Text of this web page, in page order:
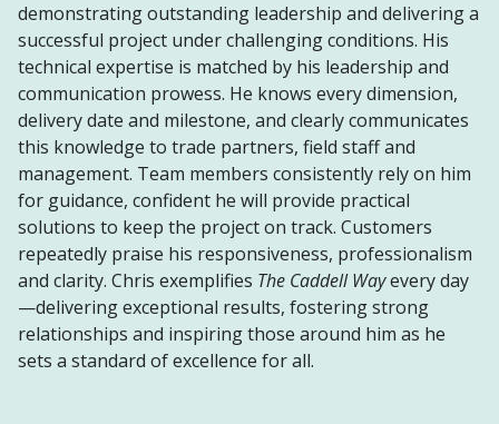
demonstrating outstanding leadership and delivering a
successful project under challenging conditions. His
technical expertise is matched by his leadership and
communication prowess. He knows every dimension,
delivery date and milestone, and clearly communicates
this knowledge to trade partners, field staff and
management. Team members consistently rely on him
for guidance, confident he will provide practical
solutions to keep the project on track. Customers
repeatedly praise his responsiveness, professionalism
and clarity. Chris exemplifies The Caddell Wayevery day
—delivering exceptional results, fostering strong
relationships and inspiring those around him as he
sets a standard of excellence for all.